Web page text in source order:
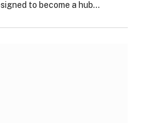
to become a hub…